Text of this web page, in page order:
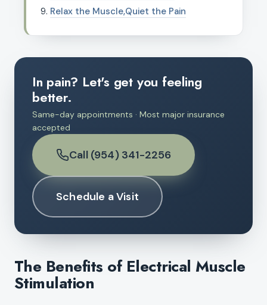
Relax the Muscle,Quiet the Pain
In pain? Let's get you feeling
better.
Same-day appointments · Most major insurance
accepted
Call (954) 341-2256
Schedule a Visit
The Benefits of Electrical Muscle
Stimulation